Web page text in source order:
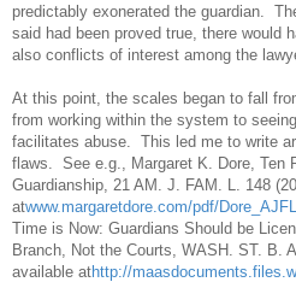
predictably exonerated the guardian.
said had been proved true, there would
also conflicts of interest among the
At this point, the scales began to fall
from working within the system to
facilitates abuse. This led me to write
flaws. See e.g., Margaret K. Dore, Ten
Guardianship, 21 AM. J. FAM. L. 148
atwww.margaretdore.com/pdf/
Time is Now: Guardians Should be
Branch, Not the Courts, WASH. ST. B.
available athttp://